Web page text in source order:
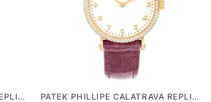
PATEK PHILLIPE CALATRAVA REPLICA PATEK PHILLIPE CALATRAVA REPLICA